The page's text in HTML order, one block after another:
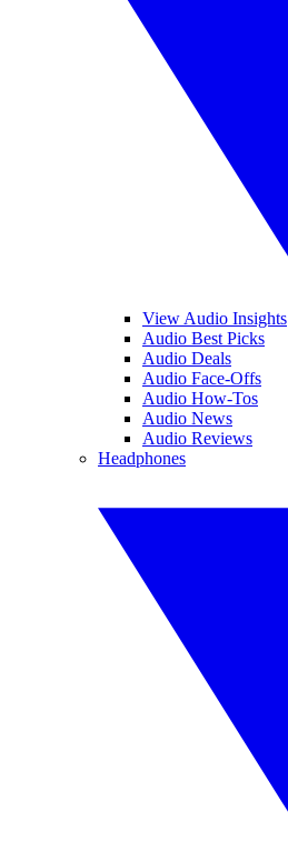
View Audio Insights
Audio Best Picks
Audio Deals
Audio Face-Offs
Audio How-Tos
Audio News
Audio Reviews
Headphones